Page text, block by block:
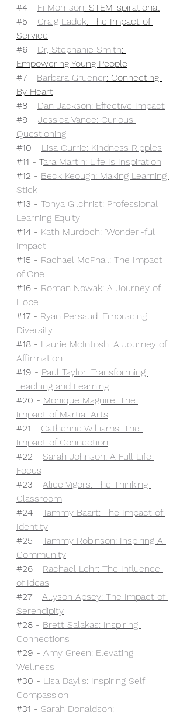
#4 - Fi Morrison: STEM-spirational
#5 - Craig Ladek: The Impact of
Service
#6 - Dr, Stephanie Smith:
Empowering Young People
#7 - Barbara Gruener: Connecting
By Heart
#8 - Dan Jackson: Effective Impact
#9 - Jessica Vance: Curious
Questioning
#10 - Lisa Currie: Kindness Ripples
#11 - Tara Martin: Life Is Inspiration
#12 - Beck Keough: Making Learning
Stick
#13 - Tonya Gilchrist: Professional
Learning Equity
#14 - Kath Murdoch: 'Wonder'-ful
Impact
#15 - Rachael McPhail: The Impact
of One
#16 - Roman Nowak: A Journey of
Hope
#17 - Ryan Persaud: Embracing
Diversity
#18 - Laurie McIntosh: A Journey of
Affirmation
#19 - Paul Taylor: Transforming
Teaching and Learning
#20 - Monique Maguire: The
Impact of Martial Arts
#21 - Catherine Williams: The
Impact of Connection
#22 - Sarah Johnson: A Full Life
Focus
#23 - Alice Vigors: The Thinking
Classroom
#24 - Tammy Baart: The Impact of
Identity
#25 - Tammy Robinson: Inspiring A
Community
#26 - Rachael Lehr: The Influence
of Ideas
#27 - Allyson Apsey: The Impact of
Serendipity
#28 - Brett Salakas: Inspiring
Connections
#29 - Amy Green: Elevating
Wellness
#30 - Lisa Baylis: Inspiring Self
Compassion
#31 - Sarah Donaldson: